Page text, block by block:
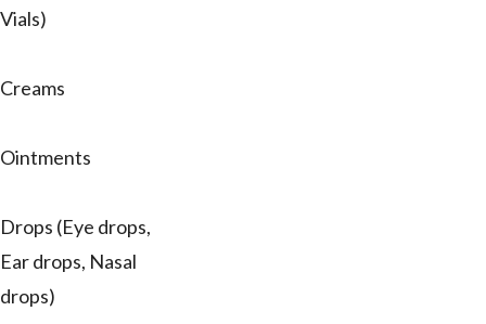
Vials)
Creams
Ointments
Drops (Eye drops,
Ear drops, Nasal
drops)